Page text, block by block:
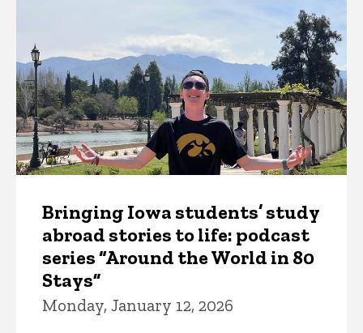
Bringing Iowa students’ study
abroad stories to life: podcast
series “Around the World in 80
Stays”
Monday, January 12, 2026